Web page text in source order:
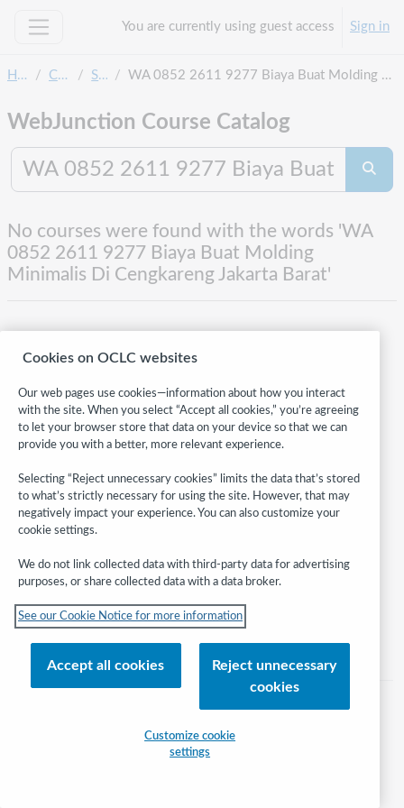
You are currently using guest access Sign in
Home Courses Search WA 0852 2611 9277 Biaya Buat Molding Minimalis Di Cengkareng Jakarta Barat
WebJunction Course Catalog
Search
No courses were found with the words 'WA
0852 2611 9277 Biaya Buat Molding
Minimalis Di Cengkareng Jakarta Barat'
Follow
WebJunction:
© 2026 OCLC
and its affiliates
Cookie notice Customize cookie settings Accessibility statement
ISO 27001 Certificate
Cookies on OCLC websites
Our web pages use cookies—information about how you interact
with the site. When you select “Accept all cookies,” you’re agreeing
to let your browser store that data on your device so that we can
provide you with a better, more relevant experience.
Selecting “Reject unnecessary cookies” limits the data that’s stored
to what’s strictly necessary for using the site. However, that may
negatively impact your experience. You can also customize your
cookie settings.
We do not link collected data with third-party data for advertising
purposes, or share collected data with a data broker.
See our Cookie Notice for more information
Accept all cookies
Reject unnecessary
cookies
Customize cookie
settings